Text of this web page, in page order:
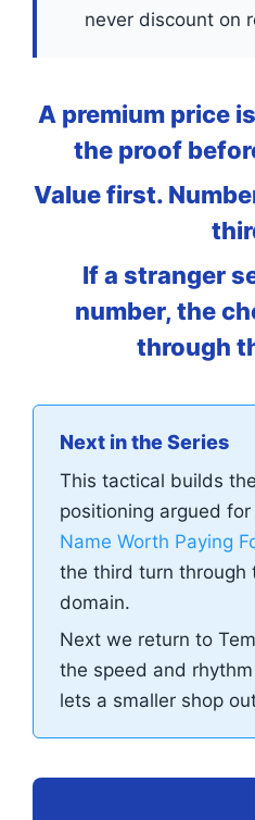
never discount on
A premium price
the proof
Value first.
If a stranger
number, the
through
Next in the Series
This tactical builds
positioning argued for
Name Worth Paying
the third turn through
domain.
Next we return to
the speed and
lets a smaller shop